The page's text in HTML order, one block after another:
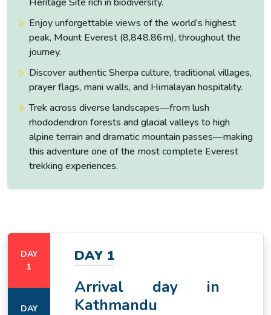
Enjoy unforgettable views of the world’s highest
peak, Mount Everest (8,848.86m), throughout the
journey.
Discover authentic Sherpa culture, traditional villages,
prayer flags, mani walls, and Himalayan hospitality.
Trek across diverse landscapes—from lush
rhododendron forests and glacial valleys to high
alpine terrain and dramatic mountain passes—making
this adventure one of the most complete Everest
trekking experiences.
DAY
1
DAY
DAY 1
Arrival day in
Kathmandu